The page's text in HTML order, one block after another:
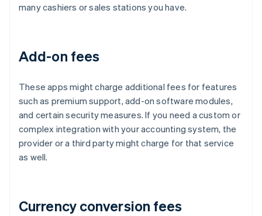
many cashiers or sales stations you have.
Add-on fees
These apps might charge additional fees for features
such as premium support, add-on software modules,
and certain security measures. If you need a custom or
complex integration with your accounting system, the
provider or a third party might charge for that service
as well.
Currency conversion fees